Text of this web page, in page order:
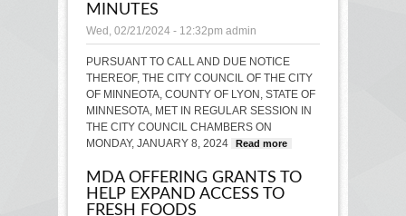
MINUTES
Wed, 02/21/2024 - 12:32pm admin
PURSUANT TO CALL AND DUE NOTICE
THEREOF, THE CITY COUNCIL OF THE CITY
OF MINNEOTA, COUNTY OF LYON, STATE OF
MINNESOTA, MET IN REGULAR SESSION IN
THE CITY COUNCIL CHAMBERS ON
MONDAY, JANUARY 8, 2024
Read more
CITY
MDA OFFERING GRANTS TO
HELP EXPAND ACCESS TO
FRESH FOODS